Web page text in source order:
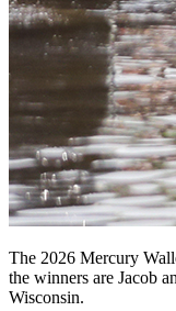
The 2026 Mercury
the winners are Jacob
Wisconsin.